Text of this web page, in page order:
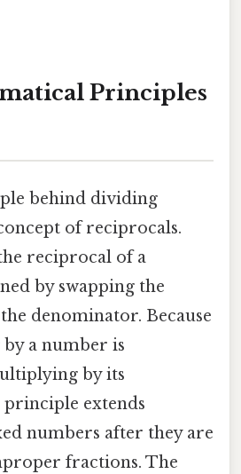
Principles
behind dividing
of reciprocals.
reciprocal of a
by swapping the
denominator. Because
a number is
by its
extends
numbers after they are
fractions. The